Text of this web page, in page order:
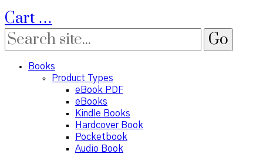
Cart …
Books
Product Types
eBook PDF
eBooks
Kindle Books
Hardcover Book
Pocketbook
Audio Book